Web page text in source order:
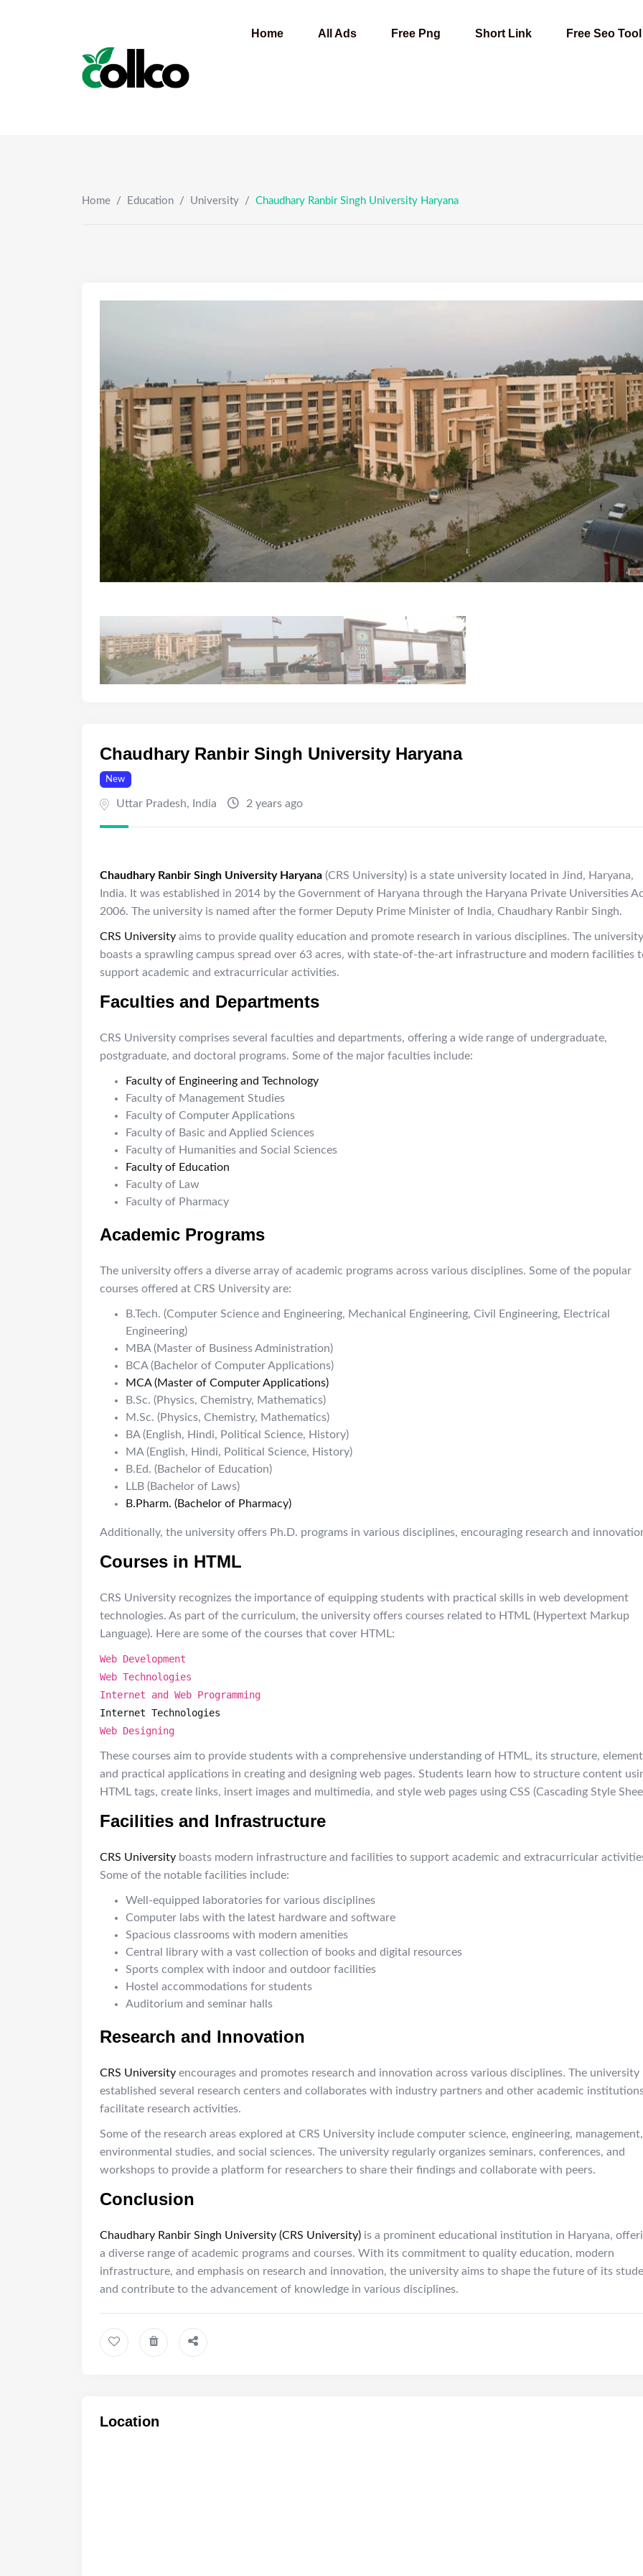
Home All Ads Free Png Short Link Free Seo Tool
Home / Education / University / Chaudhary Ranbir Singh University Haryana
Chaudhary Ranbir Singh University Haryana
New
Uttar Pradesh, India 2 years ago
Chaudhary Ranbir Singh University Haryana (CRS University) is a state university located in Jind, Haryana,
India. It was established in 2014 by the Government of Haryana through the Haryana Private Universities
2006. The university is named after the former Deputy Prime Minister of India, Chaudhary Ranbir Singh.
CRS University aims to provide quality education and promote research in various disciplines. The university
boasts a sprawling campus spread over 63 acres, with state-of-the-art infrastructure and modern facilities
support academic and extracurricular activities.
Faculties and Departments
CRS University comprises several faculties and departments, offering a wide range of undergraduate,
postgraduate, and doctoral programs. Some of the major faculties include:
Faculty of Engineering and Technology
Faculty of Management Studies
Faculty of Computer Applications
Faculty of Basic and Applied Sciences
Faculty of Humanities and Social Sciences
Faculty of Education
Faculty of Law
Faculty of Pharmacy
Academic Programs
The university offers a diverse array of academic programs across various disciplines. Some of the popular
courses offered at CRS University are:
B.Tech. (Computer Science and Engineering, Mechanical Engineering, Civil Engineering, Electrical
Engineering)
MBA (Master of Business Administration)
BCA (Bachelor of Computer Applications)
MCA (Master of Computer Applications)
B.Sc. (Physics, Chemistry, Mathematics)
M.Sc. (Physics, Chemistry, Mathematics)
BA (English, Hindi, Political Science, History)
MA (English, Hindi, Political Science, History)
B.Ed. (Bachelor of Education)
LLB (Bachelor of Laws)
B.Pharm. (Bachelor of Pharmacy)
Additionally, the university offers Ph.D. programs in various disciplines, encouraging research and
Courses in HTML
CRS University recognizes the importance of equipping students with practical skills in web development
technologies. As part of the curriculum, the university offers courses related to HTML (Hypertext Markup
Language). Here are some of the courses that cover HTML:
Web Development
Web Technologies
Internet and Web Programming
Internet Technologies
Web Designing
These courses aim to provide students with a comprehensive understanding of HTML, its structure,
and practical applications in creating and designing web pages. Students learn how to structure content
HTML tags, create links, insert images and multimedia, and style web pages using CSS (Cascading Style
Facilities and Infrastructure
CRS University boasts modern infrastructure and facilities to support academic and extracurricular
Some of the notable facilities include:
Well-equipped laboratories for various disciplines
Computer labs with the latest hardware and software
Spacious classrooms with modern amenities
Central library with a vast collection of books and digital resources
Sports complex with indoor and outdoor facilities
Hostel accommodations for students
Auditorium and seminar halls
Research and Innovation
CRS University encourages and promotes research and innovation across various disciplines. The university
established several research centers and collaborates with industry partners and other academic
facilitate research activities.
Some of the research areas explored at CRS University include computer science, engineering, management,
environmental studies, and social sciences. The university regularly organizes seminars, conferences, and
workshops to provide a platform for researchers to share their findings and collaborate with peers.
Conclusion
Chaudhary Ranbir Singh University (CRS University) is a prominent educational institution in Haryana,
a diverse range of academic programs and courses. With its commitment to quality education, modern
infrastructure, and emphasis on research and innovation, the university aims to shape the future of its
and contribute to the advancement of knowledge in various disciplines.
Location